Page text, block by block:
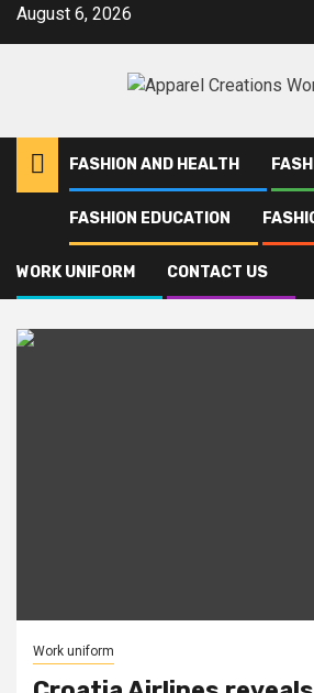
SkipAugust 6, 2026
FASHION AND HEALTH
FASHION EDUCATION
WORK UNIFORM CONTACT US
Uniforms
Uniforms
Work uniform